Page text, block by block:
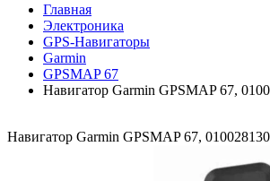
Главная
Электроника
GPS-Навигаторы
Garmin
GPSMAP 67
Навигатор Garmin GPSMAP 67,
Навигатор Garmin GPSMAP 67,